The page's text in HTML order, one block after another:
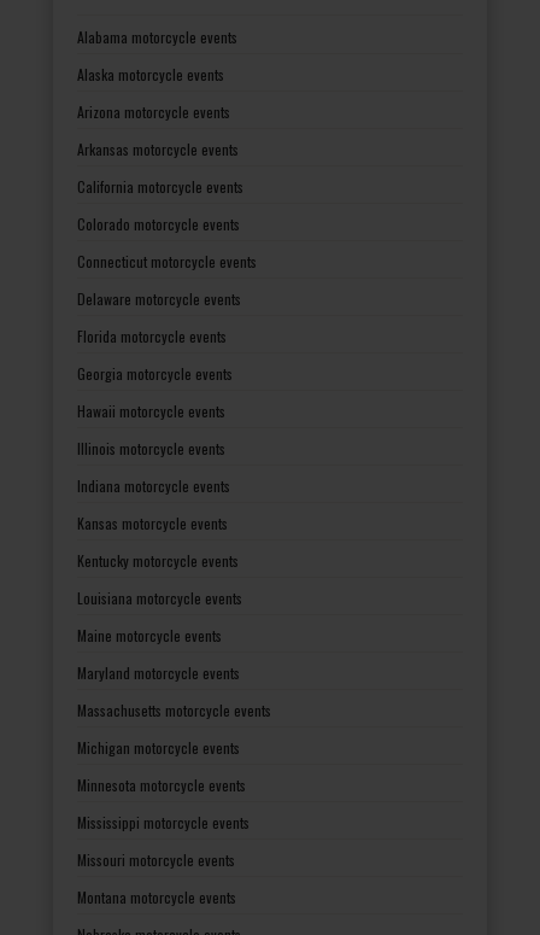
Alabama motorcycle events
Alaska motorcycle events
Arizona motorcycle events
Arkansas motorcycle events
California motorcycle events
Colorado motorcycle events
Connecticut motorcycle events
Delaware motorcycle events
Florida motorcycle events
Georgia motorcycle events
Hawaii motorcycle events
Illinois motorcycle events
Indiana motorcycle events
Kansas motorcycle events
Kentucky motorcycle events
Louisiana motorcycle events
Maine motorcycle events
Maryland motorcycle events
Massachusetts motorcycle events
Michigan motorcycle events
Minnesota motorcycle events
Mississippi motorcycle events
Missouri motorcycle events
Montana motorcycle events